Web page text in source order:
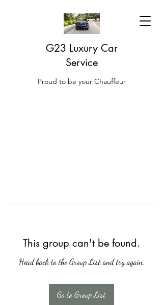
G23 Luxury Car
Service
Proud to be your Chauffeur
This group can't be found.
Head back to the Group List and try again.
Go to Group List